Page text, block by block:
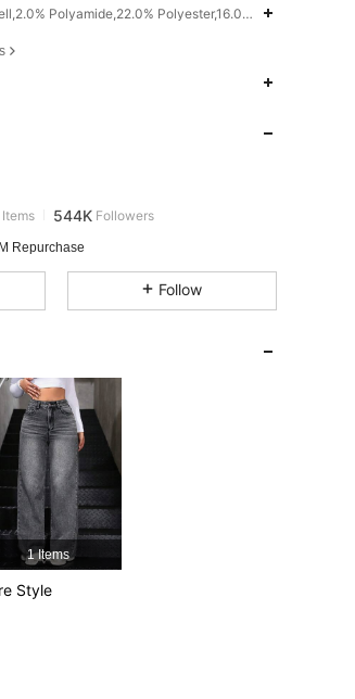
Size: S
Polyamide,22.0% Polyester,16.0%
day ago
544K
544K
544K
544K
Repurchase
Follow
1 Items
Style